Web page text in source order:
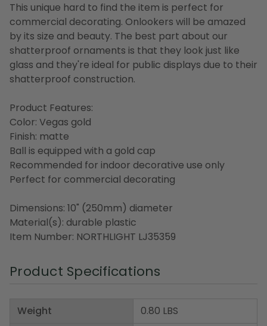
This unique hard to find the item is perfect for
commercial decorating. Onlookers will be amazed
by its size and beauty. The best part about our
shatterproof ornaments is that they look just like
glass and they're ideal for public displays due to their
shatterproof construction.
Product Features:
Color: Vegas gold
Finish: matte
Ball is equipped with a gold cap
Recommended for indoor decorative use only
Perfect for commercial decorating
Dimensions: 10" (250mm) diameter
Material(s): durable plastic
Item Number: NORTHLIGHT LJ35359
Product Specifications
Weight
0.80 LBS